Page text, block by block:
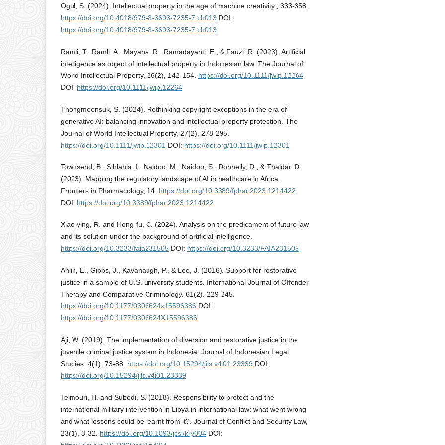
Ogul, S. (2024). Intellectual property in the age of machine creativity., 333-358.
https://doi.org/10.4018/979-8-3693-7235-7.ch013 DOI:
https://doi.org/10.4018/979-8-3693-7235-7.ch013
Ramli, T., Ramli, A., Mayana, R., Ramadayanti, E., & Fauzi, R. (2023). Artificial
intelligence as object of intellectual property in Indonesian law. The Journal of
World Intellectual Property, 26(2), 142-154. https://doi.org/10.1111/jwip.12264
DOI: https://doi.org/10.1111/jwip.12264
Thongmeensuk, S. (2024). Rethinking copyright exceptions in the era of
generative AI: balancing innovation and intellectual property protection. The
Journal of World Intellectual Property, 27(2), 278-295.
https://doi.org/10.1111/jwip.12301 DOI: https://doi.org/10.1111/jwip.12301
Townsend, B., Sihlahla, I., Naidoo, M., Naidoo, S., Donnelly, D., & Thaldar, D.
(2023). Mapping the regulatory landscape of AI in healthcare in Africa.
Frontiers in Pharmacology, 14. https://doi.org/10.3389/fphar.2023.1214422
DOI: https://doi.org/10.3389/fphar.2023.1214422
Xiao-ying, R. and Hong-fu, C. (2024). Analysis on the predicament of future law
and its solution under the background of artificial intelligence.
https://doi.org/10.3233/faia231505 DOI: https://doi.org/10.3233/FAIA231505
Ahlin, E., Gibbs, J., Kavanaugh, P., & Lee, J. (2016). Support for restorative
justice in a sample of U.S. university students. International Journal of Offender
Therapy and Comparative Criminology, 61(2), 229-245.
https://doi.org/10.1177/0306624x15596386 DOI:
https://doi.org/10.1177/0306624X15596386
Aji, W. (2019). The implementation of diversion and restorative justice in the
juvenile criminal justice system in Indonesia. Journal of Indonesian Legal
Studies, 4(1), 73-88. https://doi.org/10.15294/jils.v4i01.23339 DOI:
https://doi.org/10.15294/jils.v4i01.23339
Teimouri, H. and Subedi, S. (2018). Responsibility to protect and the
international military intervention in Libya in international law: what went wrong
and what lessons could be learnt from it?. Journal of Conflict and Security Law,
23(1), 3-32. https://doi.org/10.1093/jcsl/kry004 DOI: